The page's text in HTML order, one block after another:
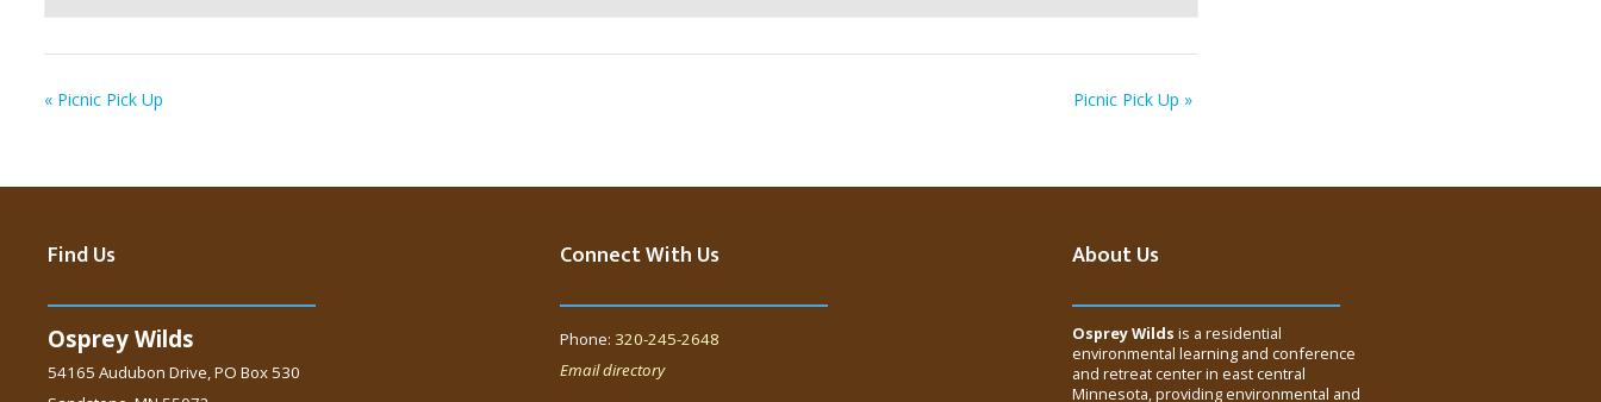
«Picnic Pick Up Picnic Pick Up »
Find Us
Osprey Wilds
54165 Audubon Drive, PO Box 530
Connect With Us
Phone: 320-245-2648
Email directory
About Us
Osprey Wilds is a residential
environmental learning and conference
and retreat center in east central
Minnesota, providing environmental and